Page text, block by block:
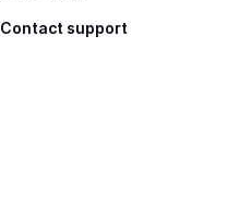
Contact support